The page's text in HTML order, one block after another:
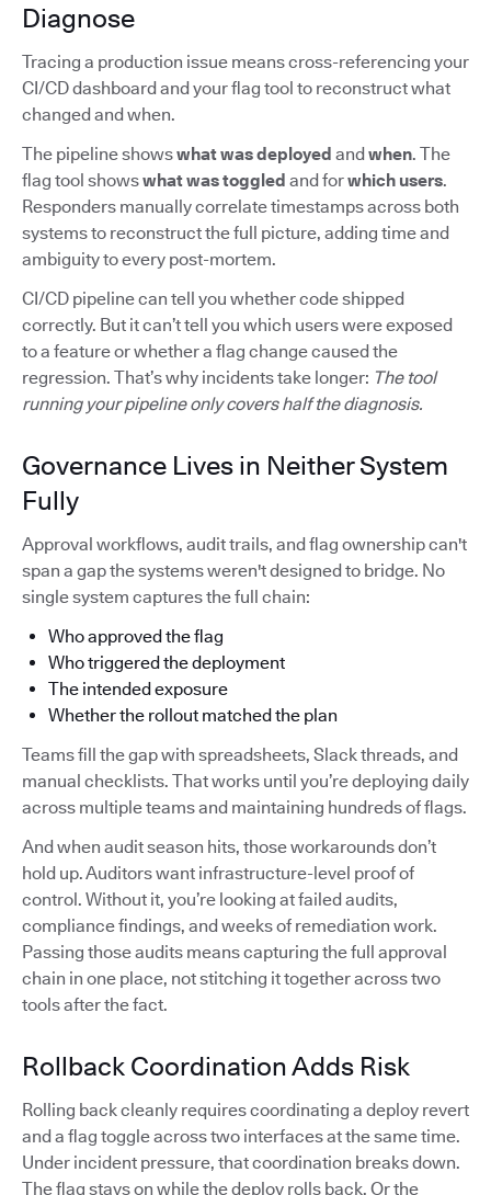
Diagnose
Tracing a production issue means cross-referencing your
CI/CD dashboard and your flag tool to reconstruct what
changed and when.
The pipeline showswhat was deployed andwhen. The
flag tool showswhat was toggled and forwhich users.
Responders manually correlate timestamps across both
systems to reconstruct the full picture, adding time and
ambiguity to every post-mortem.
CI/CD pipeline can tell you whether code shipped
correctly. But it can’t tell you which users were exposed
to a feature or whether a flag change caused the
regression. That’s why incidents take longer: The tool
running your pipeline only covers half the diagnosis.
Governance Lives in Neither System
Fully
Approval workflows, audit trails, and flag ownership can't
span a gap the systems weren't designed to bridge. No
single system captures the full chain:
Who approved the flag
Who triggered the deployment
The intended exposure
Whether the rollout matched the plan
Teams fill the gap with spreadsheets, Slack threads, and
manual checklists. That works until you’re deploying daily
across multiple teams and maintaining hundreds of flags.
And when audit season hits, those workarounds don’t
hold up. Auditors want infrastructure-level proof of
control. Without it, you’re looking at failed audits,
compliance findings, and weeks of remediation work.
Passing those audits means capturing the full approval
chain in one place, not stitching it together across two
tools after the fact.
Rollback Coordination Adds Risk
Rolling back cleanly requires coordinating a deploy revert
and a flag toggle across two interfaces at the same time.
Under incident pressure, that coordination breaks down.
The flag stays on while the deploy rolls back. Or the